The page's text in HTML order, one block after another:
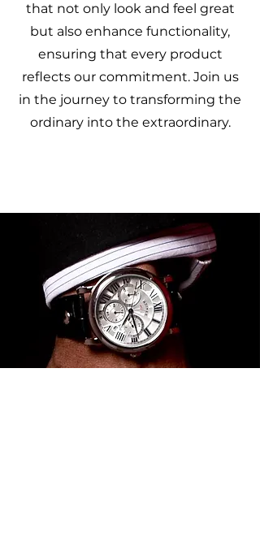
that not only look and feel great
but also enhance functionality,
ensuring that every product
reflects our commitment. Join us
in the journey to transforming the
ordinary into the extraordinary.